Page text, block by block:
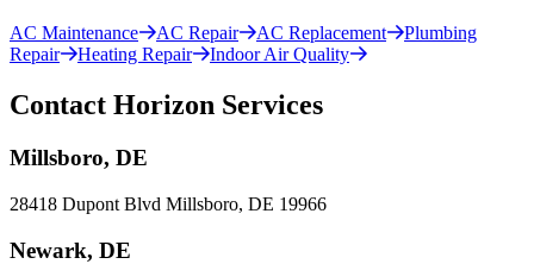
AC Maintenance AC Repair AC Replacement
Plumbing
Repair
Heating Repair Indoor Air Quality
Contact Horizon Services
Millsboro, DE
28418 Dupont Blvd Millsboro, DE 19966
Newark, DE